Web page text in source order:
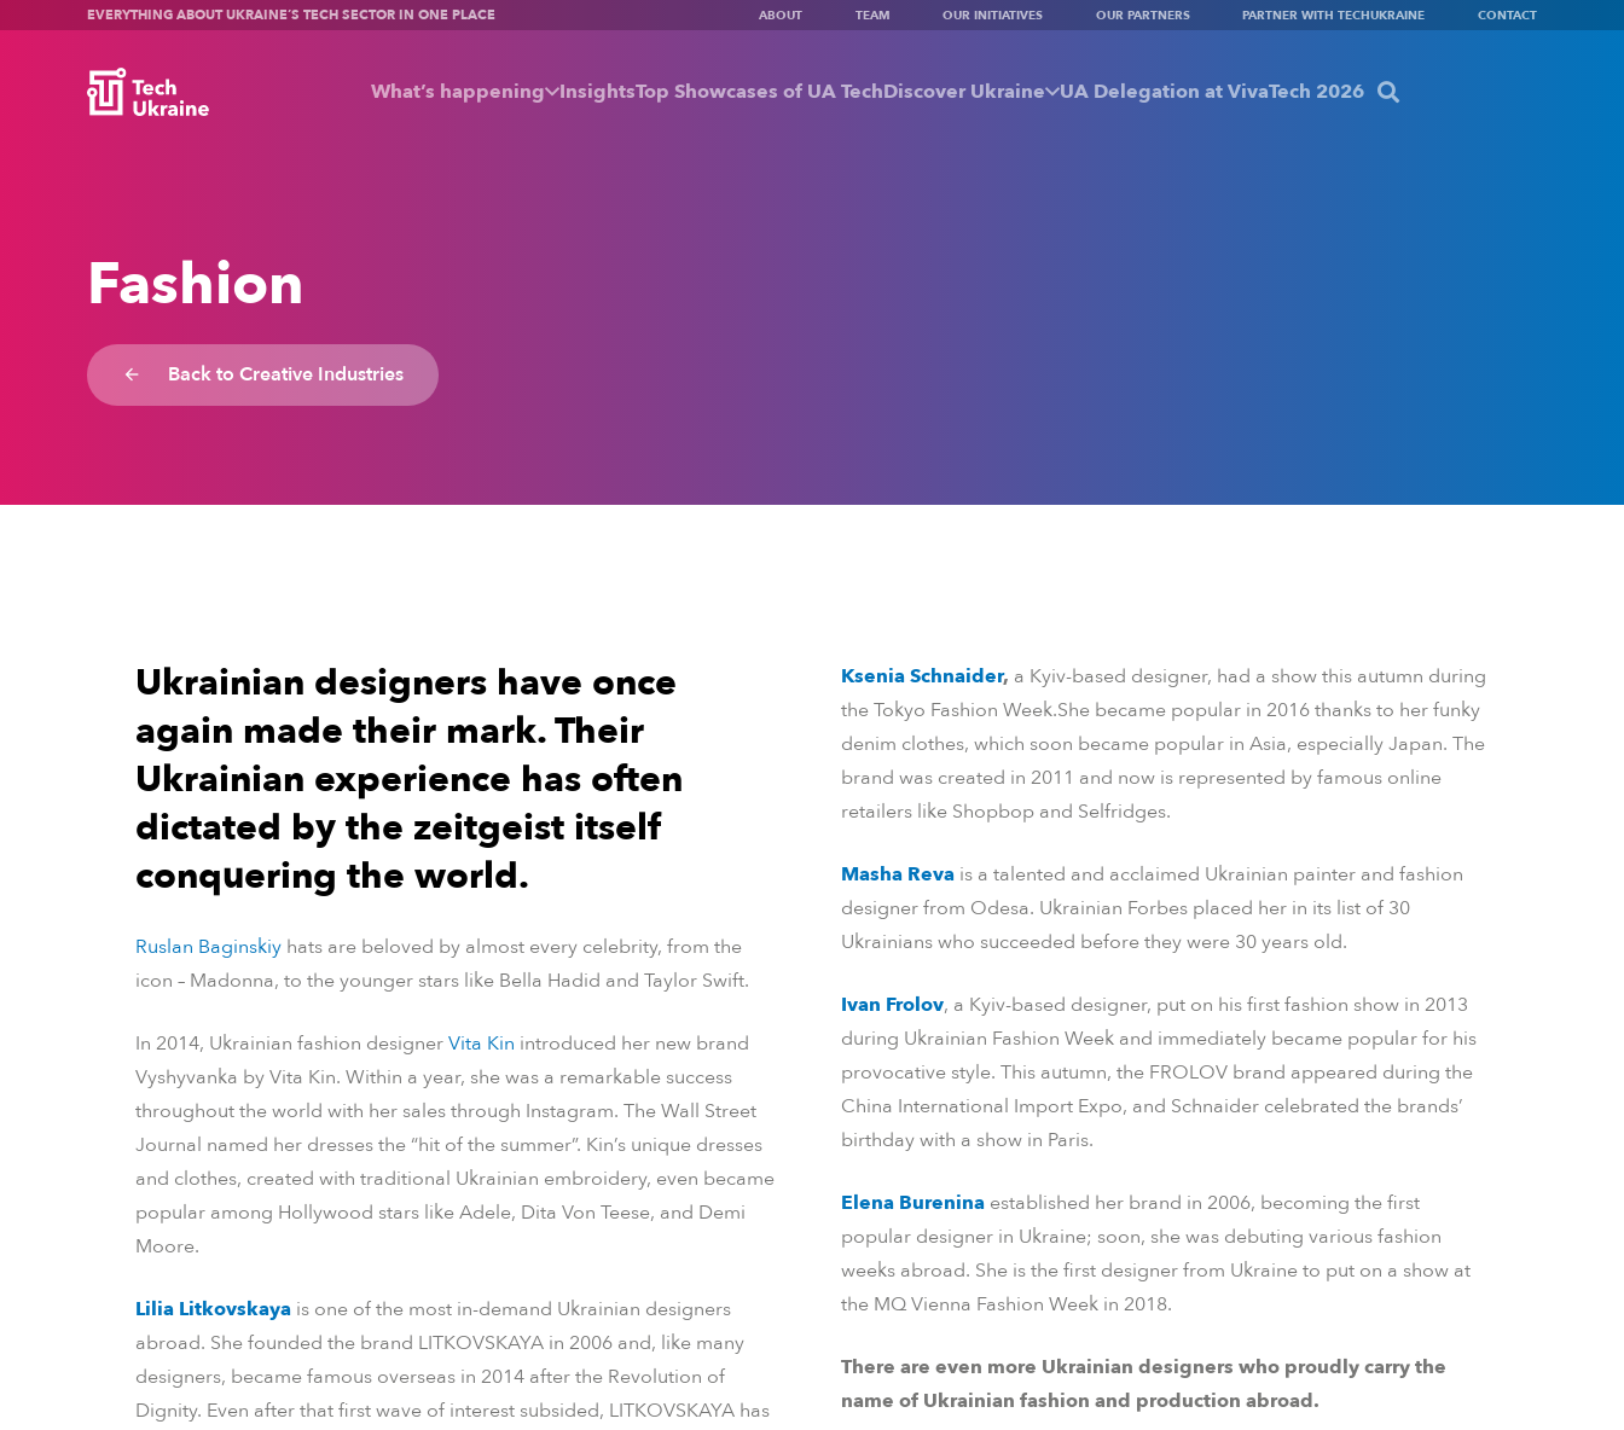
EVERYTHING ABOUT UKRAINE’S TECH SECTOR IN ONE PLACE ABOUT TEAM OUR INITIATIVES OUR PARTNERS PARTNER WITH TECHUKRAINE CONTACT
What’s happening InsightsTop Showcases of UA TechDiscover Ukraine UA Delegation at VivaTech 2026
Fashion
arrow_backward
Back to Creative Industries
Ukrainian designers have once
again made their mark. Their
Ukrainian experience has often
dictated by the zeitgeist itself
conquering the world.
Ruslan Baginskiy hats are beloved by almost every celebrity, from the
icon – Madonna, to the younger stars like Bella Hadid and Taylor Swift.
In 2014, Ukrainian fashion designerVita Kin introduced her new brand
Vyshyvanka by Vita Kin. Within a year, she was a remarkable success
throughout the world with her sales through Instagram. The Wall Street
Journal named her dresses the “hit of the summer”. Kin’s unique dresses
and clothes, created with traditional Ukrainian embroidery, even became
popular among Hollywood stars like Adele, Dita Von Teese, and Demi
Moore.
Lilia Litkovskaya is one of the most in-demand Ukrainian designers
abroad. She founded the brand LITKOVSKAYA in 2006 and, like many
designers, became famous overseas in 2014 after the Revolution of
Dignity. Even after that first wave of interest subsided, LITKOVSKAYA has
Ksenia Schnaider, a Kyiv-based designer, had a show this autumn during
the Tokyo Fashion Week.She became popular in 2016 thanks to her funky
denim clothes, which soon became popular in Asia, especially Japan. The
brand was created in 2011 and now is represented by famous online
retailers like Shopbop and Selfridges.
Masha Reva is a talented and acclaimed Ukrainian painter and fashion
designer from Odesa. Ukrainian Forbes placed her in its list of 30
Ukrainians who succeeded before they were 30 years old.
Ivan Frolov, a Kyiv-based designer, put on his first fashion show in 2013
during Ukrainian Fashion Week and immediately became popular for his
provocative style. This autumn, the FROLOV brand appeared during the
China International Import Expo, and Schnaider celebrated the brands’
birthday with a show in Paris.
Elena Burenina established her brand in 2006, becoming the first
popular designer in Ukraine; soon, she was debuting various fashion
weeks abroad. She is the first designer from Ukraine to put on a show at
the MQ Vienna Fashion Week in 2018.
There are even more Ukrainian designers who proudly carry the
name of Ukrainian fashion and production abroad.